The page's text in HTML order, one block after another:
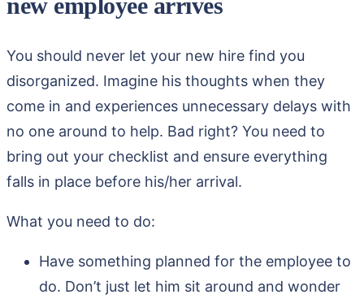
new employee arrives
You should never let your new hire find you
disorganized. Imagine his thoughts when they
come in and experiences unnecessary delays with
no one around to help. Bad right? You need to
bring out your checklist and ensure everything
falls in place before his/her arrival.
What you need to do:
Have something planned for the employee to
do. Don’t just let him sit around and wonder